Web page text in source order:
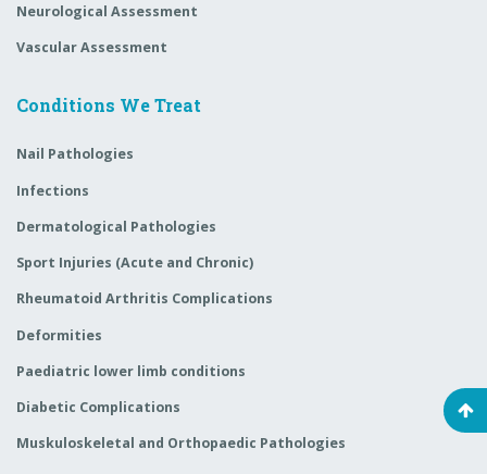
Neurological Assessment
Vascular Assessment
Conditions We Treat
Nail Pathologies
Infections
Dermatological Pathologies
Sport Injuries (Acute and Chronic)
Rheumatoid Arthritis Complications
Deformities
Paediatric lower limb conditions
Diabetic Complications
Muskuloskeletal and Orthopaedic Pathologies